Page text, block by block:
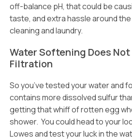
off-balance pH, that could be
taste, and extra hassle around
cleaning and laundry.
Water Softening Does Not
Filtration
So you’ve tested your water and
contains more dissolved sulfur
getting that whiff of rotten egg
shower. You could head to your
Lowes and test your luck in the